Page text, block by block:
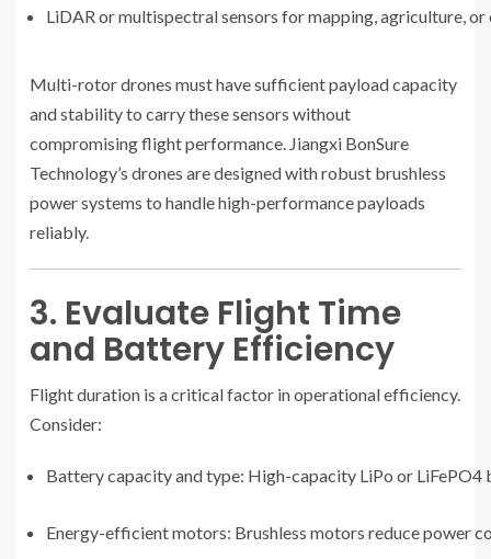
LiDAR or multispectral sensors for mapping, agriculture,
Multi-rotor drones must have sufficient payload capacity
and stability to carry these sensors without
compromising flight performance. Jiangxi BonSure
Technology’s drones are designed with robust brushless
power systems to handle high-performance payloads
reliably.
3. Evaluate Flight Time
and Battery Efficiency
Flight duration is a critical factor in operational efficiency.
Consider:
Battery capacity and type: High-capacity LiPo or
Energy-efficient motors: Brushless motors reduce power